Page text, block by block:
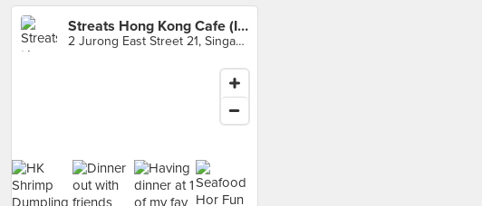
Streats Hong Kong Cafe (IMM)
2 Jurong East Street 21, Singapore